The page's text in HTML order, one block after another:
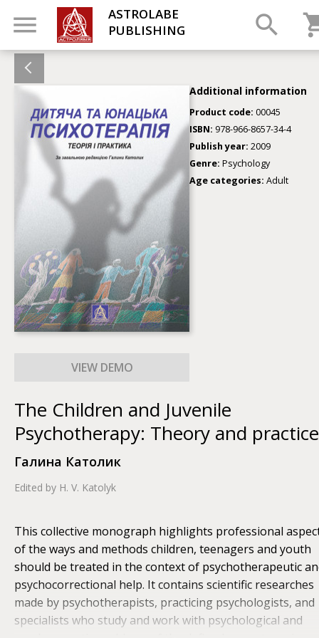
ASTROLABE
PUBLISHING
Additional information
Product code: 00045
ISBN: 978-966-8657-34-4
Publish year: 2009
Genre: Psychology
Age categories: Adult
The Children and Juvenile
Psychotherapy: Theory and practice
Галина Католик
Edited by H. V. Katolyk
This collective monograph highlights professional
of the ways and methods children, teenagers and youth
should be treated in the context of psychotherapeutic
psychocorrectional help. It contains scientific researches
made by psychotherapists, practicing psychologists, and
specialists who study and work with psychological and